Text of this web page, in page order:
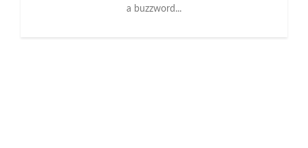
a buzzword...